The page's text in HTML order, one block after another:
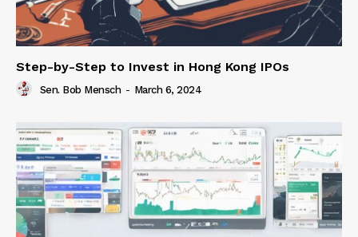
Step-by-Step to Invest in Hong Kong IPOs
Sen. Bob Mensch - March 6, 2024